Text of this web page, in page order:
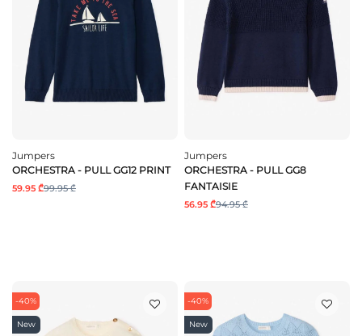
Jumpers
ORCHESTRA - PULL GG12 PRINT
59.95 ₾99.95 ₾
Jumpers
ORCHESTRA - PULL GG8
FANTAISIE
56.95 ₾94.95 ₾
-40%
New
-40%
New